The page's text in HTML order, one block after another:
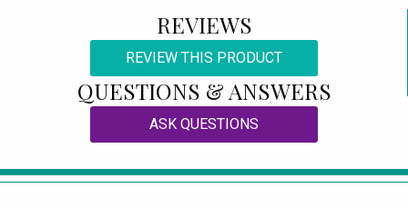
REVIEWS
REVIEW THIS PRODUCT
QUESTIONS & ANSWERS
ASK QUESTIONS